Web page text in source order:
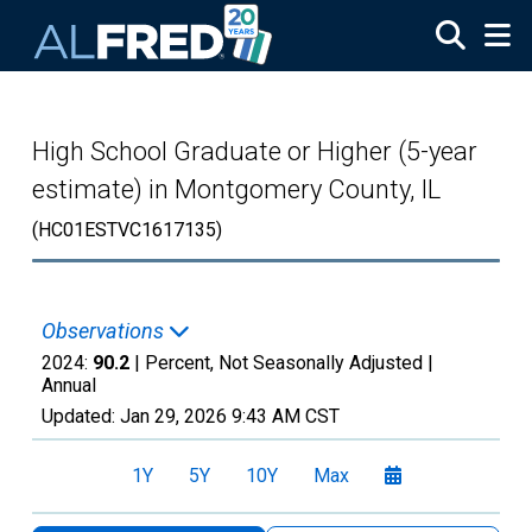
High School Graduate or Higher (5-year
estimate) in Montgomery County, IL
(HC01ESTVC1617135)
Observations
2024: 90.2 | Percent, Not Seasonally Adjusted |
Annual
Updated: Jan 29, 2026 9:43 AM CST
1Y 5Y 10Y Max